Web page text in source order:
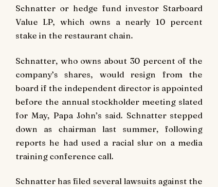
Schnatter or hedge fund investor Starboard
Value LP, which owns a nearly 10 percent
stake in the restaurant chain.
Schnatter, who owns about 30 percent of the
company’s shares, would resign from the
board if the independent director is appointed
before the annual stockholder meeting slated
for May, Papa John’s said. Schnatter stepped
down as chairman last summer, following
reports he had used a racial slur on a media
training conference call.
Schnatter has filed several lawsuits against the